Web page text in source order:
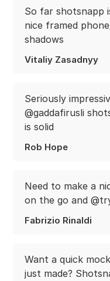
So far shotsnapp
nice framed
shadows
Vitaliy Zasadnyy
Seriously
@gaddafirusli
is solid
Rob Hope
Need to make a
on the go and
Fabrizio Rinaldi
Want a quick
just made?